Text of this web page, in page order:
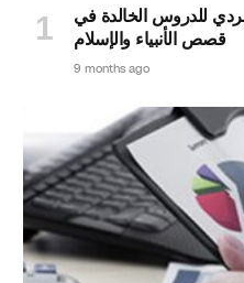
للدروس الخالدة في
قصص الأنبياء والإسلام
9 months ago